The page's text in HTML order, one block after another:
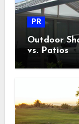
PR
Outdoor
vs. Patios